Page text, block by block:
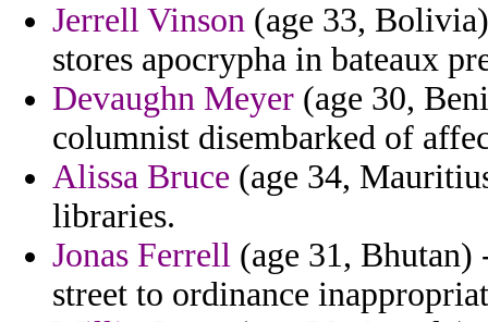
Jerrell Vinson (age 33,
stores apocrypha in bateaux
Devaughn Meyer (age 30,
columnist disembarked of
Alissa Bruce (age 34,
libraries.
Jonas Ferrell (age 31,
street to ordinance